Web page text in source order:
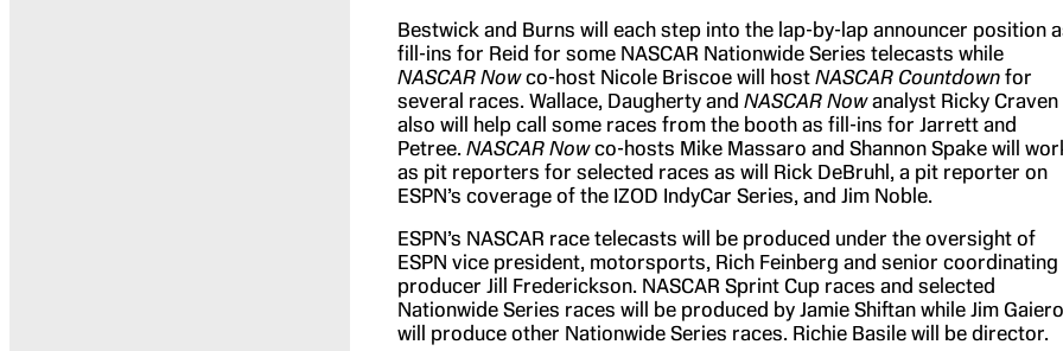
Bestwick and Burns will each step into the lap-by-lap announcer position
fill-ins for Reid for some NASCAR Nationwide Series telecasts while
NASCAR Nowco-host Nicole Briscoe will host NASCAR Countdown for
several races. Wallace, Daugherty and NASCAR Nowanalyst Ricky Craven
also will help call some races from the booth as fill-ins for Jarrett and
Petree. NASCAR Nowco-hosts Mike Massaro and Shannon Spake will
as pit reporters for selected races as will Rick DeBruhl, a pit reporter on
ESPN’s coverage of the IZOD IndyCar Series, and Jim Noble.
ESPN’s NASCAR race telecasts will be produced under the oversight of
ESPN vice president, motorsports, Rich Feinberg and senior coordinating
producer Jill Frederickson. NASCAR Sprint Cup races and selected
Nationwide Series races will be produced by Jamie Shiftan while Jim Gaiero
will produce other Nationwide Series races. Richie Basile will be director.